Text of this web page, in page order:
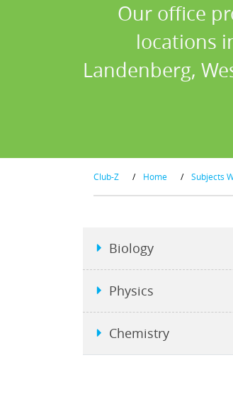
Our office
locations
Landenberg,
Club-Z / Home / Subjects
Biology
Physics
Chemistry